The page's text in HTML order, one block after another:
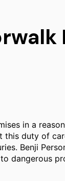
in a
this duty of
Benji
dangerous